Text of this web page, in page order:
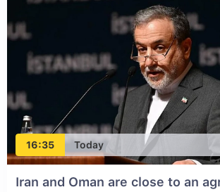
16:35 Today
Iran and Oman are close to an